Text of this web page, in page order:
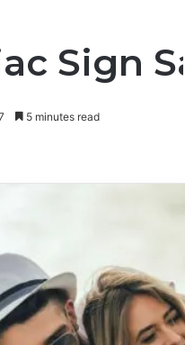
Sign
5 minutes read